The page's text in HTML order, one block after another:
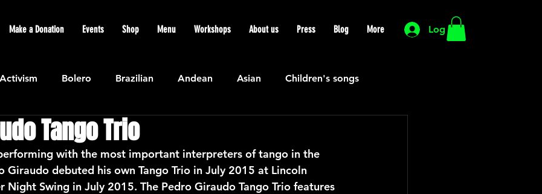
Log In
Make a Donation Events Shop Menu Workshops About us Press Blog More
Activism Bolero Brazilian Andean Asian Children's songs
Caribbean Community
Flamenco air Indian General News HIP HOP
Tango Trio
with the most important interpreters of tango in the
Giraudo debuted his own Tango Trio in July 2015 at Lincoln
Night Swing in July 2015. The Pedro Giraudo Tango Trio features